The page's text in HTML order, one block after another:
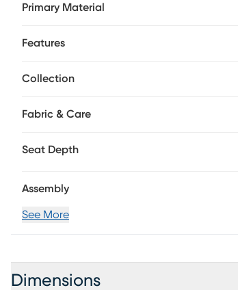
Primary Material
Features
Collection
Fabric & Care
Seat Depth
Assembly
See More
Dimensions